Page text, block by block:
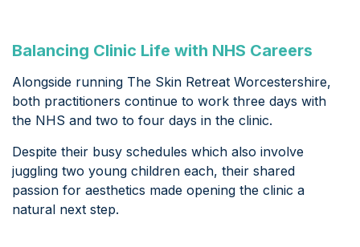
Balancing Clinic Life with NHS Careers
Alongside running The Skin Retreat Worcestershire,
both practitioners continue to work three days with
the NHS and two to four days in the clinic.
Despite their busy schedules which also involve
juggling two young children each, their shared
passion for aesthetics made opening the clinic a
natural next step.